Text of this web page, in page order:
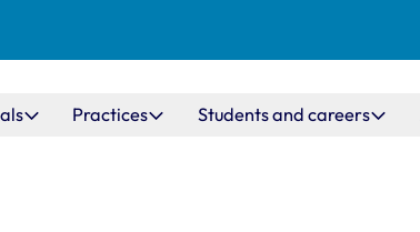
Practices Students and careers